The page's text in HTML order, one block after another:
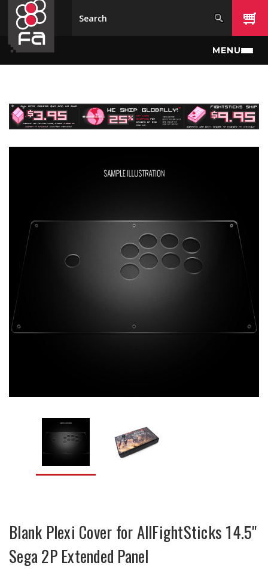
Skip to main content
MENU
Blank Plexi Cover for AllFightSticks 14.5"
Sega 2P Extended Panel